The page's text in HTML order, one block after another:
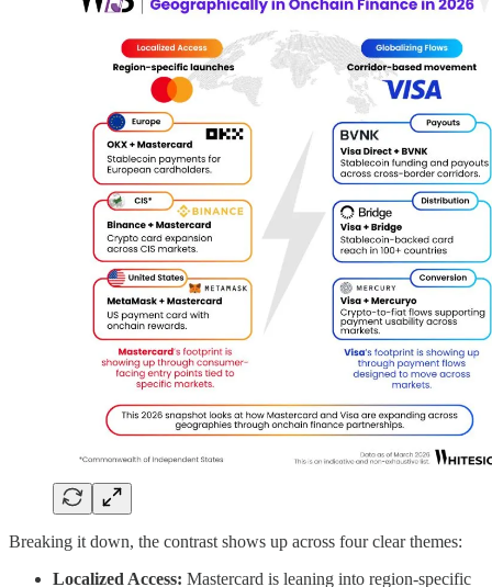
Breaking it down, the contrast shows up across four clear themes:
Localized Access: Mastercard is leaning into region-specific